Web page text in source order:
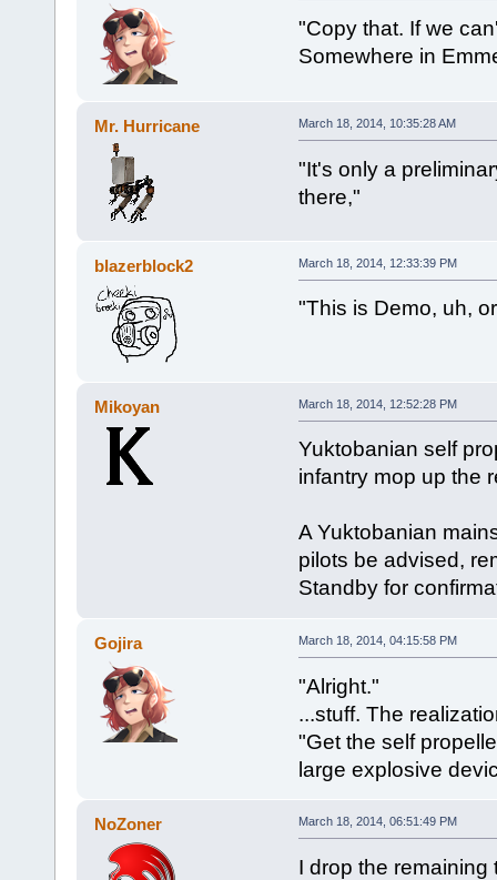
"Copy that. If we
Somewhere in
Mr. Hurricane March 18, 2014, 10:35:28 AM
"It's only a
there,"
blazerblock2 March 18, 2014, 12:33:39 PM
"This is Demo, uh,
Mikoyan March 18, 2014, 12:52:28 PM
Yuktobanian self
infantry mop up the
A Yuktobanian
pilots be advised,
Standby for
Gojira March 18, 2014, 04:15:58 PM
"Alright."
...stuff. The
"Get the self
large explosive
NoZoner March 18, 2014, 06:51:49 PM
I drop the